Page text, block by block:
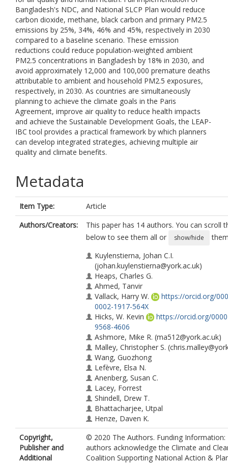
Bangladesh's NDC, and National SLCP Plan would reduce
carbon dioxide, methane, black carbon and primary PM2.5
emissions by 25%, 34%, 46% and 45%, respectively in 2030
compared to a baseline scenario. These emission
reductions could reduce population-weighted ambient
PM2.5 concentrations in Bangladesh by 18% in 2030, and
avoid approximately 12,000 and 100,000 premature deaths
attributable to ambient and household PM2.5 exposures,
respectively, in 2030. As countries are simultaneously
planning to achieve the climate goals in the Paris
Agreement, improve air quality to reduce health impacts
and achieve the Sustainable Development Goals, the LEAP-
IBC tool provides a practical framework by which planners
can develop integrated strategies, achieving multiple air
quality and climate benefits.
Metadata
Item Type:
Article
Authors/Creators:
This paper has 14 authors. You can scroll
below to see them all or
show/hide
Kuylenstierna, Johan C.I.
(johan.kuylenstierna@york.ac.uk)
Heaps, Charles G.
Ahmed, Tanvir
Vallack, Harry W.
https://orcid.org/
0002-1917-564X
Hicks, W. Kevin
https://orcid.org/
9568-4606
Ashmore, Mike R. (ma512@york.ac.uk)
Malley, Christopher S.
Wang, Guozhong
Lefèvre, Elsa N.
Anenberg, Susan C.
Lacey, Forrest
Shindell, Drew T.
Bhattacharjee, Utpal
Henze, Daven K.
Copyright,
Publisher and
Additional
© 2020 The Authors. Funding Information:
authors acknowledge the Climate and
Coalition Supporting National Action &